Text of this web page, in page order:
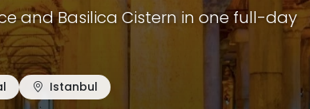
and Basilica Cistern in one full-day
Istanbul